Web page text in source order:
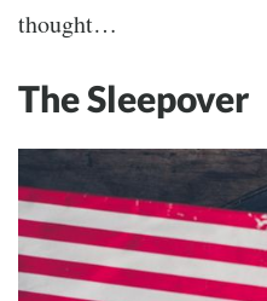
thought…
The Sleepover